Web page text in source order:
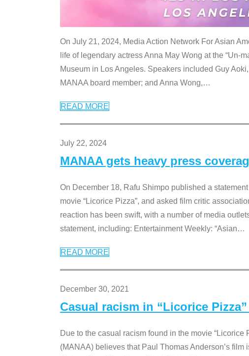
On July 21, 2024, Media Action Network For Asian
life of legendary actress Anna May Wong at the “Un-
Museum in Los Angeles. Speakers included Guy
MANAA board member; and Anna Wong,…
READ MORE
July 22, 2024
MANAA gets heavy press
On December 18, Rafu Shimpo published a
movie “Licorice Pizza”, and asked film critic
reaction has been swift, with a number of media
statement, including: Entertainment Weekly: “Asian…
READ MORE
December 30, 2021
Casual racism in “Licorice
Due to the casual racism found in the movie
(MANAA) believes that Paul Thomas Anderson’s